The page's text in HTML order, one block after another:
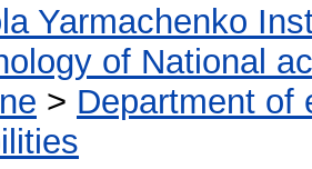
Yarmachenko
of National
> Department of